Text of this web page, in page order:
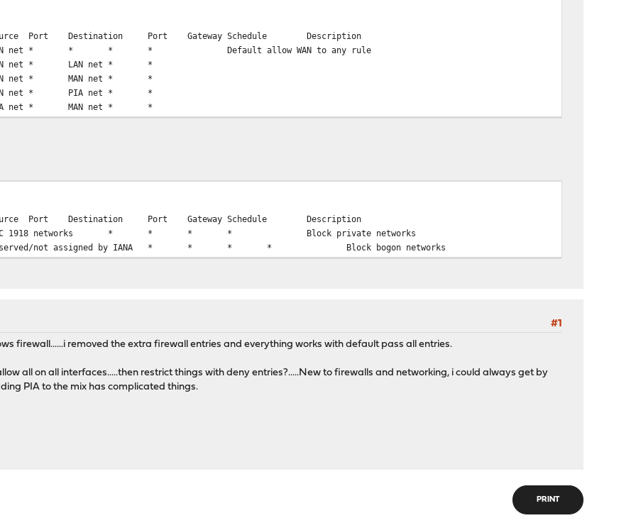
Port Destination Port Gateway Schedule
Description
net * * * *
Default allow WAN to any rule
net * LAN net *
*
net * MAN net *
*
net * PIA net *
*
net * MAN net * *
Port Destination Port Gateway Schedule
Description
1918 networks * * * *
Block private networks
not assigned by IANA * * * * Block bogon networks
#1
firewall......i removed the extra firewall entries and everything works with default pass all entries.
all on all interfaces.....then restrict things with deny entries?.....New to firewalls and networking, i could always get by
PIA to the mix has complicated things.
PRINT